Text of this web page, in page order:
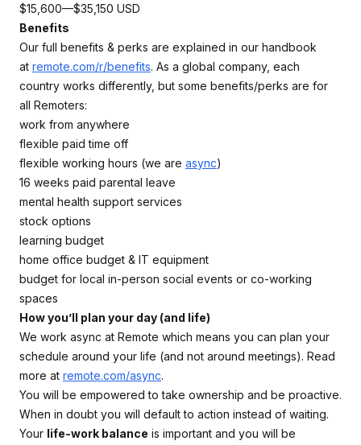
$15,600—$35,150 USD
Benefits
Our full benefits & perks are explained in our handbook
at remote.com/r/benefits. As a global company, each
country works differently, but some benefits/perks are for
all Remoters:
work from anywhere
flexible paid time off
flexible working hours (we are async)
16 weeks paid parental leave
mental health support services
stock options
learning budget
home office budget & IT equipment
budget for local in-person social events or co-working
spaces
How you’ll plan your day (and life)
We work async at Remote which means you can plan your
schedule around your life (and not around meetings). Read
more at remote.com/async.
You will be empowered to take ownership and be proactive.
When in doubt you will default to action instead of waiting.
Your life-work balance is important and you will be